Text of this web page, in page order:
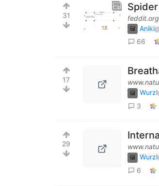
31
feddit.org
Aniki
66
17
Wurzl
3
29
Wurzl
6